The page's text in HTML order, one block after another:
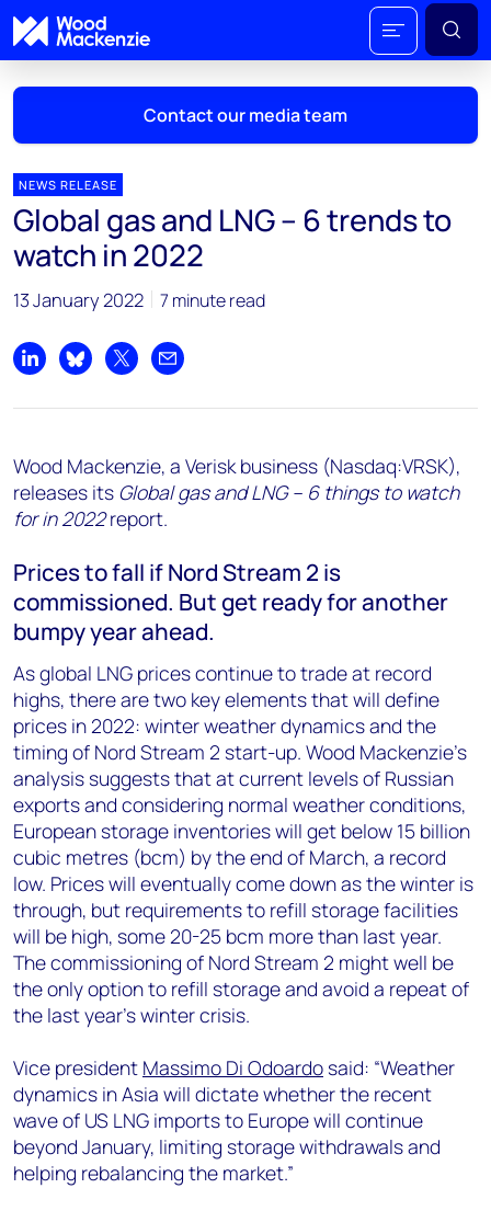
Contact our media team
Mark Thomton
mark.thomton@woodmac.com
+1 630 881 6885
Hla Myat Mon
hla.myatmon@woodmac.com
chris.boba@woodmac.com
+44 7408 841129
angelica.juarez@woodmac.com
+5256 4171 1980
NEWS RELEASE
Global gas and LNG – 6 trends to
watch in 2022
13 January 2022 7 minute read
Share on LinkedIn
Share on Bluesky
Share on XShare by email
Wood Mackenzie, a Verisk business (Nasdaq:VRSK),
releases its Global gas and LNG – 6 things to watch
for in 2022report.
Prices to fall if Nord Stream 2 is
commissioned. But get ready for another
bumpy year ahead.
As global LNG prices continue to trade at record
highs, there are two key elements that will define
prices in 2022: winter weather dynamics and the
timing of Nord Stream 2 start-up. Wood Mackenzie’s
analysis suggests that at current levels of Russian
exports and considering normal weather conditions,
European storage inventories will get below 15 billion
cubic metres (bcm) by the end of March, a record
low. Prices will eventually come down as the winter is
through, but requirements to refill storage facilities
will be high, some 20-25 bcm more than last year.
The commissioning of Nord Stream 2 might well be
the only option to refill storage and avoid a repeat of
the last year’s winter crisis.
Vice president Massimo Di Odoardo said: “Weather
dynamics in Asia will dictate whether the recent
wave of US LNG imports to Europe will continue
beyond January, limiting storage withdrawals and
helping rebalancing the market.”